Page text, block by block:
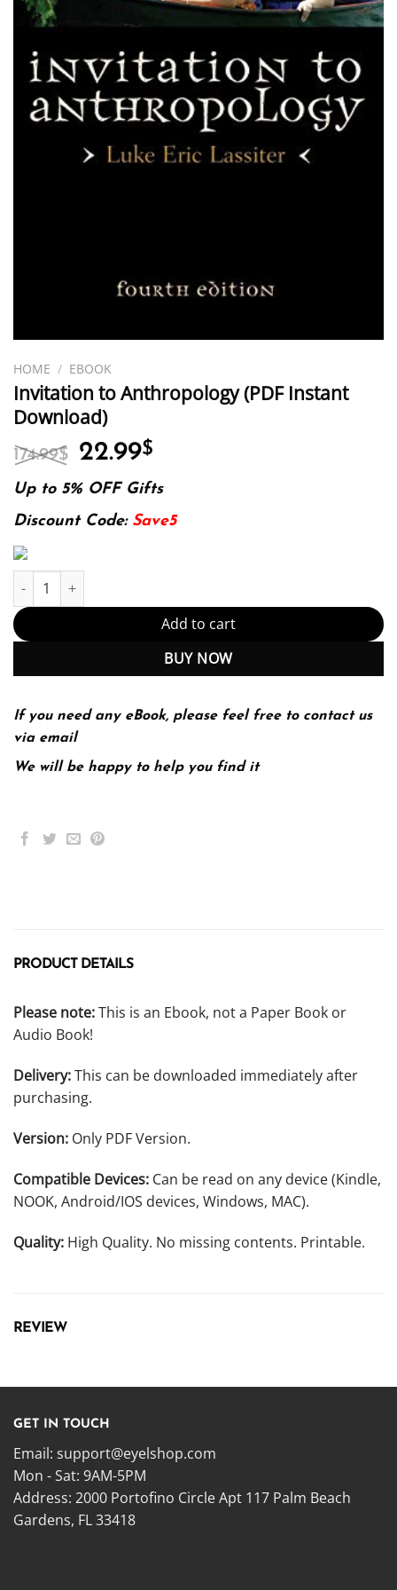
HOME / EBOOK
Invitation to Anthropology (PDF Instant
Download)
174.99$ Original
was:
174.99$.
22.99$
is:
22.99$.
Up to 5% OFF Gifts
Discount Code: Save5
Invitation to Anthropology (PDF Instant Download) quantity
Add to cart
BUY NOW
If you need any eBook, please feel free to contact us
via email
We will be happy to help you find it
PRODUCT DETAILS
Please note:This is an Ebook, not a Paper Book or
Audio Book!
Delivery:This can be downloaded immediately after
purchasing.
Version: Only PDF Version.
Compatible Devices: Can be read on any device (Kindle,
NOOK, Android/IOS devices, Windows, MAC).
Quality: High Quality. No missing contents. Printable.
REVIEW
GET IN TOUCH
Email: support@eyelshop.com
Mon - Sat: 9AM-5PM
Address: 2000 Portofino Circle Apt 117 Palm Beach
Gardens, FL 33418